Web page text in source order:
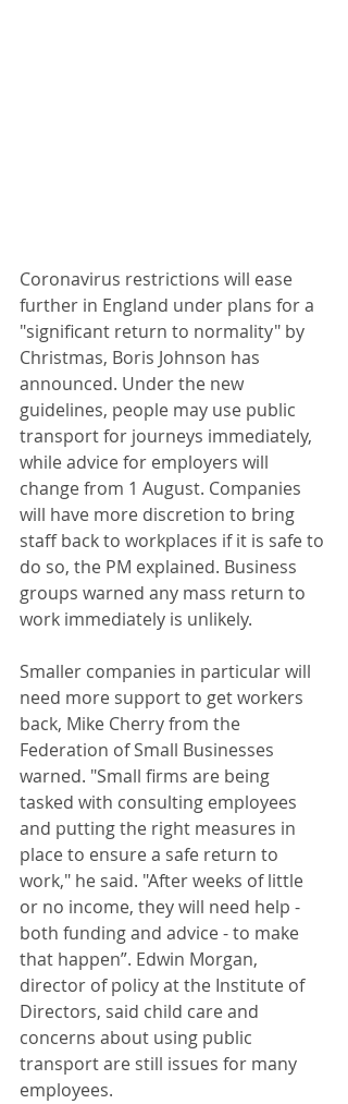
Coronavirus restrictions will ease
further in England under plans for a
"significant return to normality" by
Christmas, Boris Johnson has
announced. Under the new
guidelines, people may use public
transport for journeys immediately,
while advice for employers will
change from 1 August. Companies
will have more discretion to bring
staff back to workplaces if it is safe to
do so, the PM explained. Business
groups warned any mass return to
work immediately is unlikely.
Smaller companies in particular will
need more support to get workers
back, Mike Cherry from the
Federation of Small Businesses
warned. "Small firms are being
tasked with consulting employees
and putting the right measures in
place to ensure a safe return to
work," he said. "After weeks of little
or no income, they will need help -
both funding and advice - to make
that happen”. Edwin Morgan,
director of policy at the Institute of
Directors, said child care and
concerns about using public
transport are still issues for many
employees.